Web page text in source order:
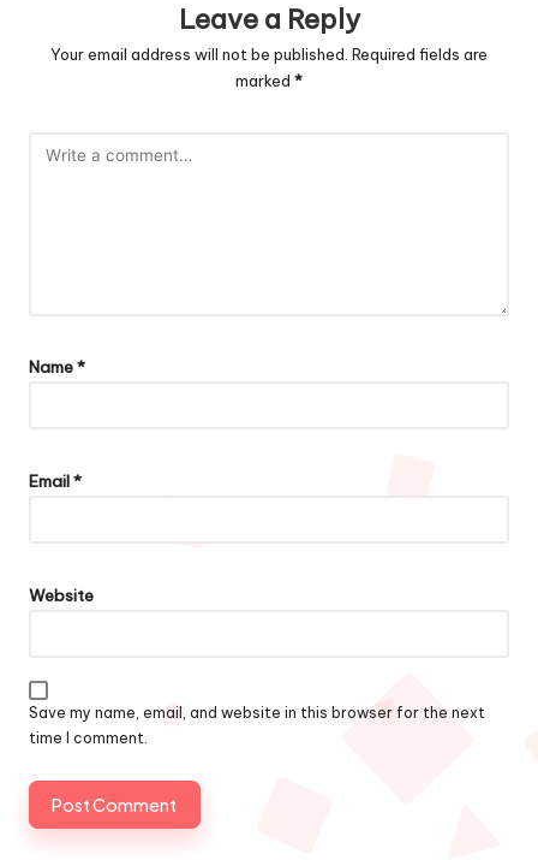
Leave a Reply
Your email address will not be published. Required fields are
marked *
Name*
Email*
Website
Save my name, email, and website in this browser for the next
time I comment.